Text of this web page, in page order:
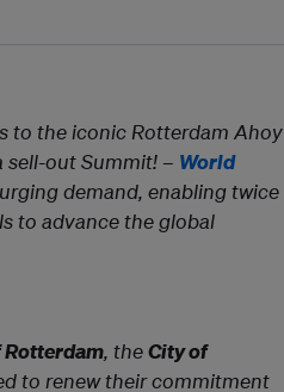
to the iconic Rotterdam Ahoy
sell-out Summit! – World
demand, enabling twice
to advance the global
Rotterdam, theCity of
to renew their commitment